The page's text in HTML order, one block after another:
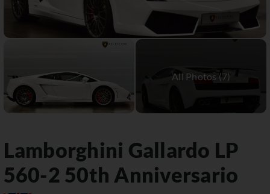
Lamborghini Gallardo LP
560-2 50th Anniversario